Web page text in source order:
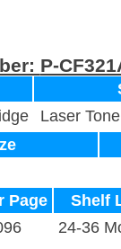
P-
Laser
Page
Shelf
24-36